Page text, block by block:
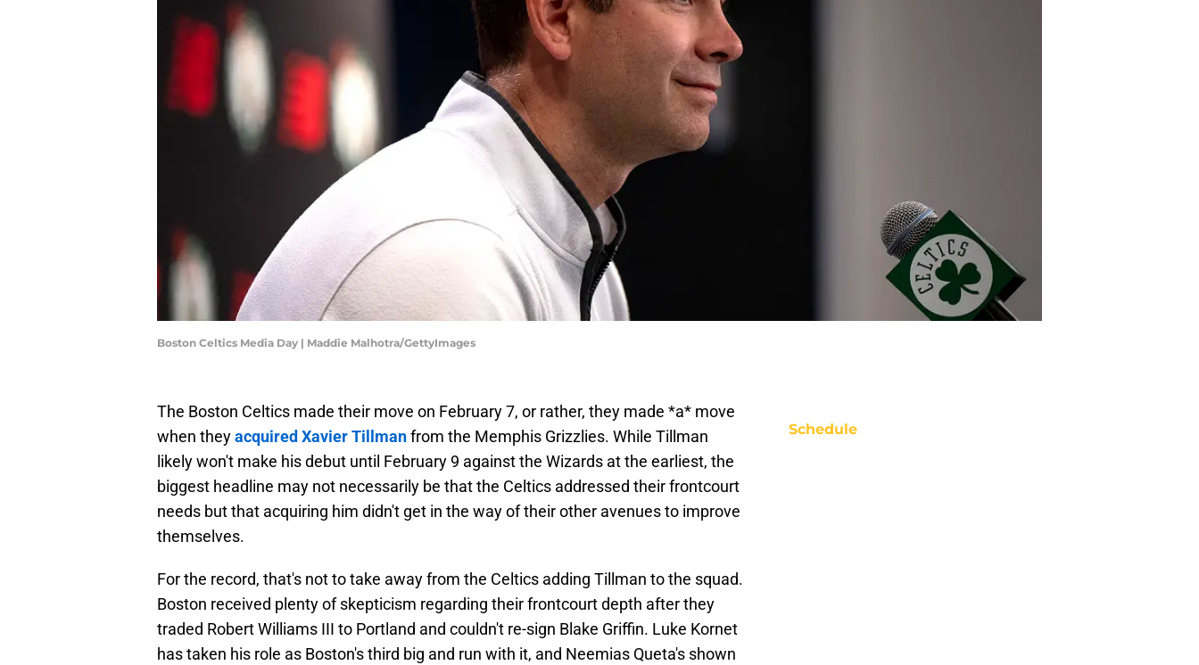
Boston Celtics Media Day | Maddie Malhotra/GettyImages
The Boston Celtics made their move on February 7, or rather, they made *a* move
when theyacquired Xavier Tillmanfrom the Memphis Grizzlies. While Tillman
likely won't make his debut until February 9 against the Wizards at the earliest, the
biggest headline may not necessarily be that the Celtics addressed their frontcourt
needs but that acquiring him didn't get in the way of their other avenues to improve
themselves.
For the record, that's not to take away from the Celtics adding Tillman to the squad.
Boston received plenty of skepticism regarding their frontcourt depth after they
traded Robert Williams III to Portland and couldn't re-sign Blake Griffin. Luke Kornet
has taken his role as Boston's third big and run with it, and Neemias Queta's shown
Schedule